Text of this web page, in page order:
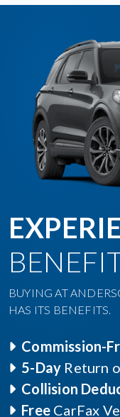
BUYING AT
HAS ITS BENEFITS.
Commission-
5-Day Return
Collision
Free CarFax